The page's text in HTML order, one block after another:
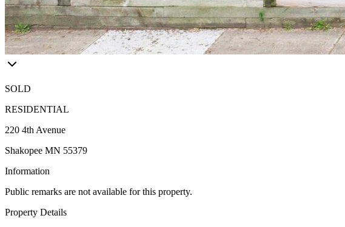
SOLD
RESIDENTIAL
220 4th Avenue
Shakopee MN 55379
Information
Public remarks are not available for this property.
Property Details